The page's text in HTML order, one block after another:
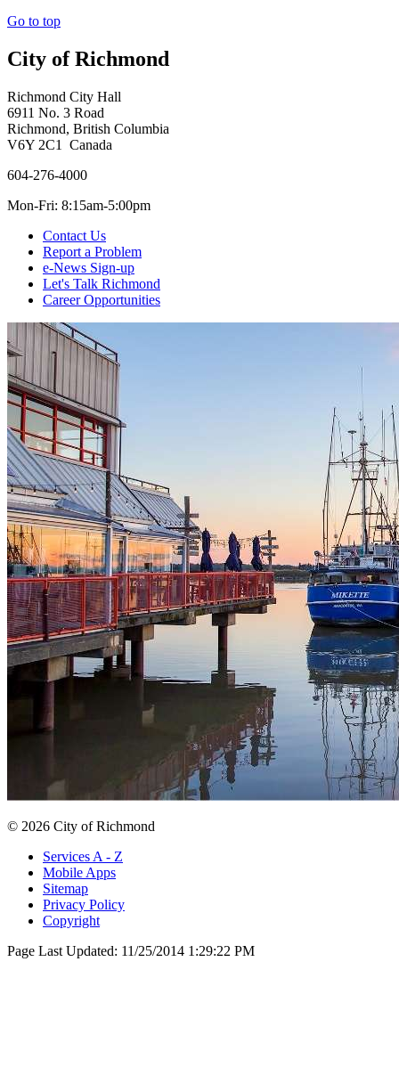
Go to top
City of Richmond
Richmond City Hall
6911 No. 3 Road
Richmond, British Columbia
V6Y 2C1 Canada
604-276-4000
Mon-Fri: 8:15am-5:00pm
Contact Us
Report a Problem
e-News Sign-up
Let's Talk Richmond
Career Opportunities
© 2026 City of Richmond
Services A - Z
Mobile Apps
Sitemap
Privacy Policy
Copyright
Page Last Updated: 11/25/2014 1:29:22 PM